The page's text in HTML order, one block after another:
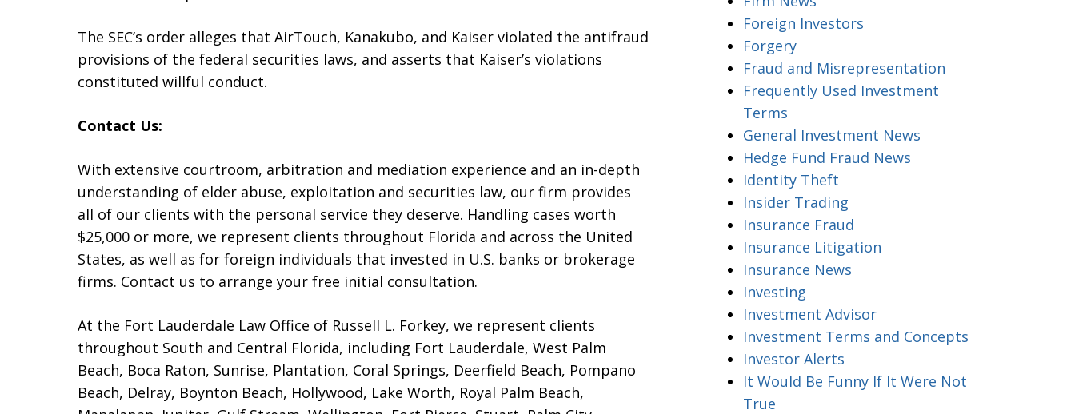
The SEC’s order alleges that AirTouch, Kanakubo, and Kaiser violated the antifraud
provisions of the federal securities laws, and asserts that Kaiser’s violations
constituted willful conduct.
Contact Us:
With extensive courtroom, arbitration and mediation experience and an in-depth
understanding of elder abuse, exploitation and securities law, our firm provides
all of our clients with the personal service they deserve. Handling cases worth
$25,000 or more, we represent clients throughout Florida and across the United
States, as well as for foreign individuals that invested in U.S. banks or brokerage
firms. Contact us to arrange your free initial consultation.
At the Fort Lauderdale Law Office of Russell L. Forkey, we represent clients
throughout South and Central Florida, including Fort Lauderdale, West Palm
Beach, Boca Raton, Sunrise, Plantation, Coral Springs, Deerfield Beach, Pompano
Beach, Delray, Boynton Beach, Hollywood, Lake Worth, Royal Palm Beach,
Foreign Investors
Forgery
Fraud and Misrepresentation
Frequently Used Investment
Terms
General Investment News
Hedge Fund Fraud News
Identity Theft
Insider Trading
Insurance Fraud
Insurance Litigation
Insurance News
Investing
Investment Advisor
Investment Terms and Concepts
Investor Alerts
It Would Be Funny If It Were Not
True